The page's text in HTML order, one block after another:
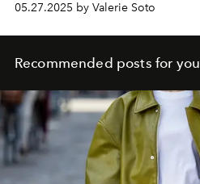
05.27.2025 by Valerie Soto
Recommended posts for you